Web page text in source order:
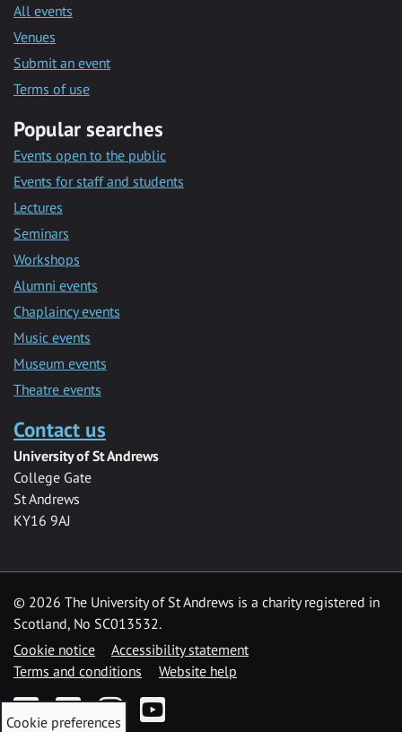
All events
Venues
Submit an event
Terms of use
Popular searches
Events open to the public
Events for staff and students
Lectures
Seminars
Workshops
Alumni events
Chaplaincy events
Music events
Museum events
Theatre events
Contact us
University of St Andrews
College Gate
St Andrews
KY16 9AJ
© 2026 The University of St Andrews is a charity registered in
Scotland, No SC013532.
Cookie notice
Accessibility statement
Terms and conditions
Website help
FacebookTwitterInstagramYouTube
Cookie preferences